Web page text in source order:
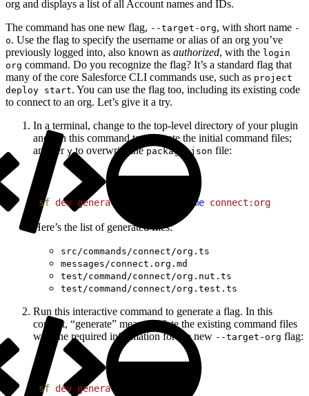
org and displays a list of all Account names and IDs.
The command has one new flag, --target-org, with short name -
o. Use the flag to specify the username or alias of an org you’ve
previously logged into, also known as authorized, with the login
org command. Do you recognize the flag? It’s a standard flag that
many of the core Salesforce CLI commands use, such as project
deploy start. You can use the flag too, including its existing code
to connect to an org. Let’s give it a try.
In a terminal, change to the top-level directory of your plugin
and run this command to generate the initial command files;
answer yto overwrite thepackage.json file:
sf dev generate --name connect:org
Here’s the list of generated files:
src/commands/connect/org.ts
messages/connect.org.md
test/command/connect/org.nut.ts
test/command/connect/org.test.ts
Run this interactive command to generate a flag. In this
context, “generate” means update the existing command files
with the required information for the new --target-org flag:
sf dev generate